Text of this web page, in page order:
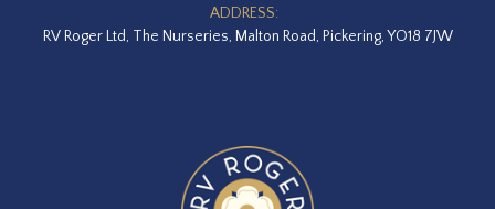
ADDRESS:
RV Roger Ltd, The Nurseries, Malton Road, Pickering, YO18 7JW